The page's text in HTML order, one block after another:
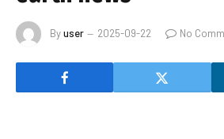
Byuser 2025-09-22 No